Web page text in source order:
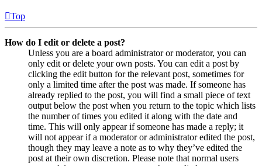
Top
How do I edit or delete a post?
Unless you are a board administrator or moderator, you can
only edit or delete your own posts. You can edit a post by
clicking the edit button for the relevant post, sometimes for
only a limited time after the post was made. If someone has
already replied to the post, you will find a small piece of text
output below the post when you return to the topic which lists
the number of times you edited it along with the date and
time. This will only appear if someone has made a reply; it
will not appear if a moderator or administrator edited the post,
though they may leave a note as to why they’ve edited the
post at their own discretion. Please note that normal users